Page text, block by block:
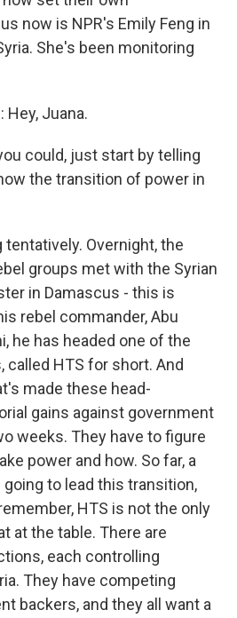
now is NPR's Emily Feng in
She's been monitoring
Hey, Juana.
could, just start by telling
the transition of power in
tentatively. Overnight, the
groups met with the Syrian
in Damascus - this is
rebel commander, Abu
he has headed one of the
called HTS for short. And
made these head-
gains against government
weeks. They have to figure
power and how. So far, a
to lead this transition,
HTS is not the only
at the table. There are
each controlling
They have competing
backers, and they all want a